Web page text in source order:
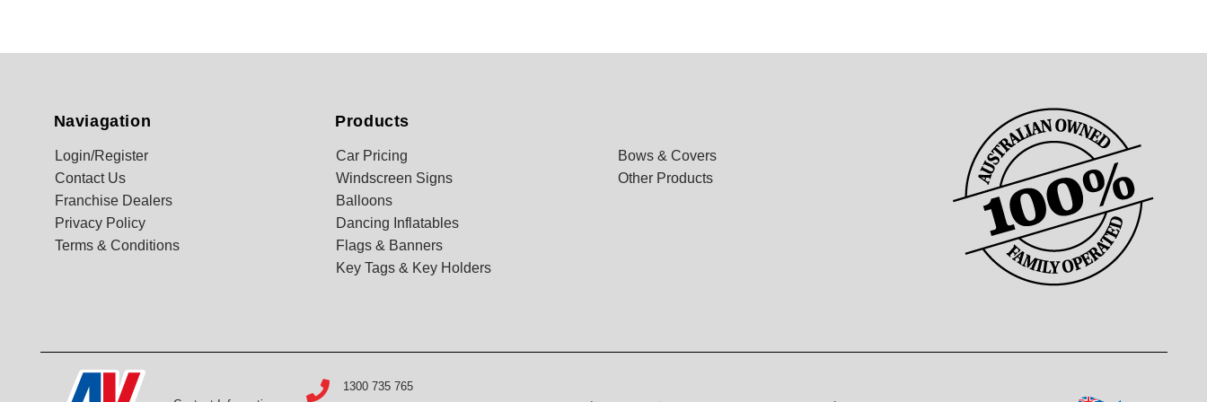
Naviagation
Login/Register
Contact Us
Franchise Dealers
Privacy Policy
Terms & Conditions
Products
Car Pricing
Windscreen Signs
Balloons
Dancing Inflatables
Flags & Banners
Key Tags & Key Holders
Bows & Covers
Other Products
1300 735 765